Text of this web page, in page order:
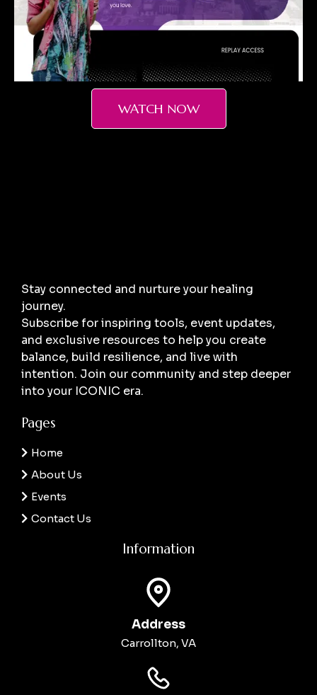
WATCH NOW
Stay connected and nurture your healing
journey.
Subscribe for inspiring tools, event updates,
and exclusive resources to help you create
balance, build resilience, and live with
intention. Join our community and step deeper
into your ICONIC era.
Pages
Home
About Us
Events
Contact Us
Information
Address
Carrollton, VA